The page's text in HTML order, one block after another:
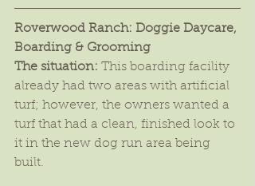
Roverwood Ranch: Doggie Daycare,
Boarding & Grooming
The situation: This boarding facility
already had two areas with artificial
turf; however, the owners wanted a
turf that had a clean, finished look to
it in the new dog run area being
built.